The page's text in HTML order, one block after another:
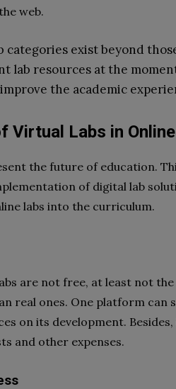
web.
exist beyond
lab resources at the
the academic
Virtual Labs in
the future of education.
of digital lab
labs into the curriculum.
are not free, at least not
real ones. One platform
on its development.
and other expenses.